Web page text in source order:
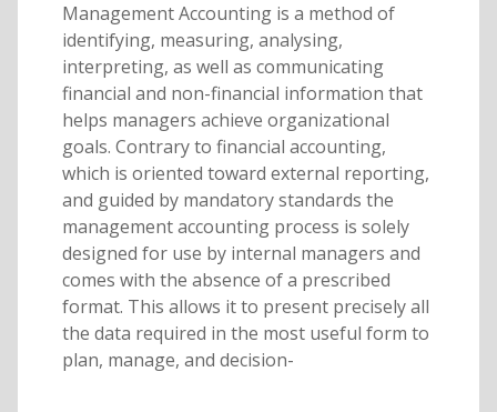
Management Accounting is a method of
identifying, measuring, analysing,
interpreting, as well as communicating
financial and non-financial information that
helps managers achieve organizational
goals. Contrary to financial accounting,
which is oriented toward external reporting,
and guided by mandatory standards the
management accounting process is solely
designed for use by internal managers and
comes with the absence of a prescribed
format. This allows it to present precisely all
the data required in the most useful form to
plan, manage, and decision-